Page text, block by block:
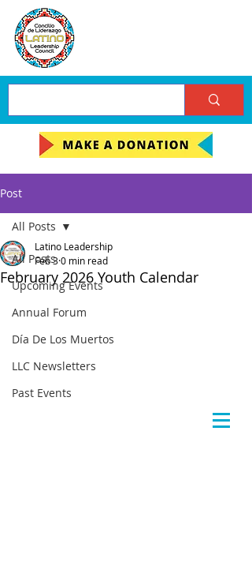
Post
All Posts
Upcoming Events
Annual Forum
Día De Los Muertos
LLC Newsletters
Past Events
All Posts
February 2026 Youth Calendar
Latino Leadership
Feb 30 min read